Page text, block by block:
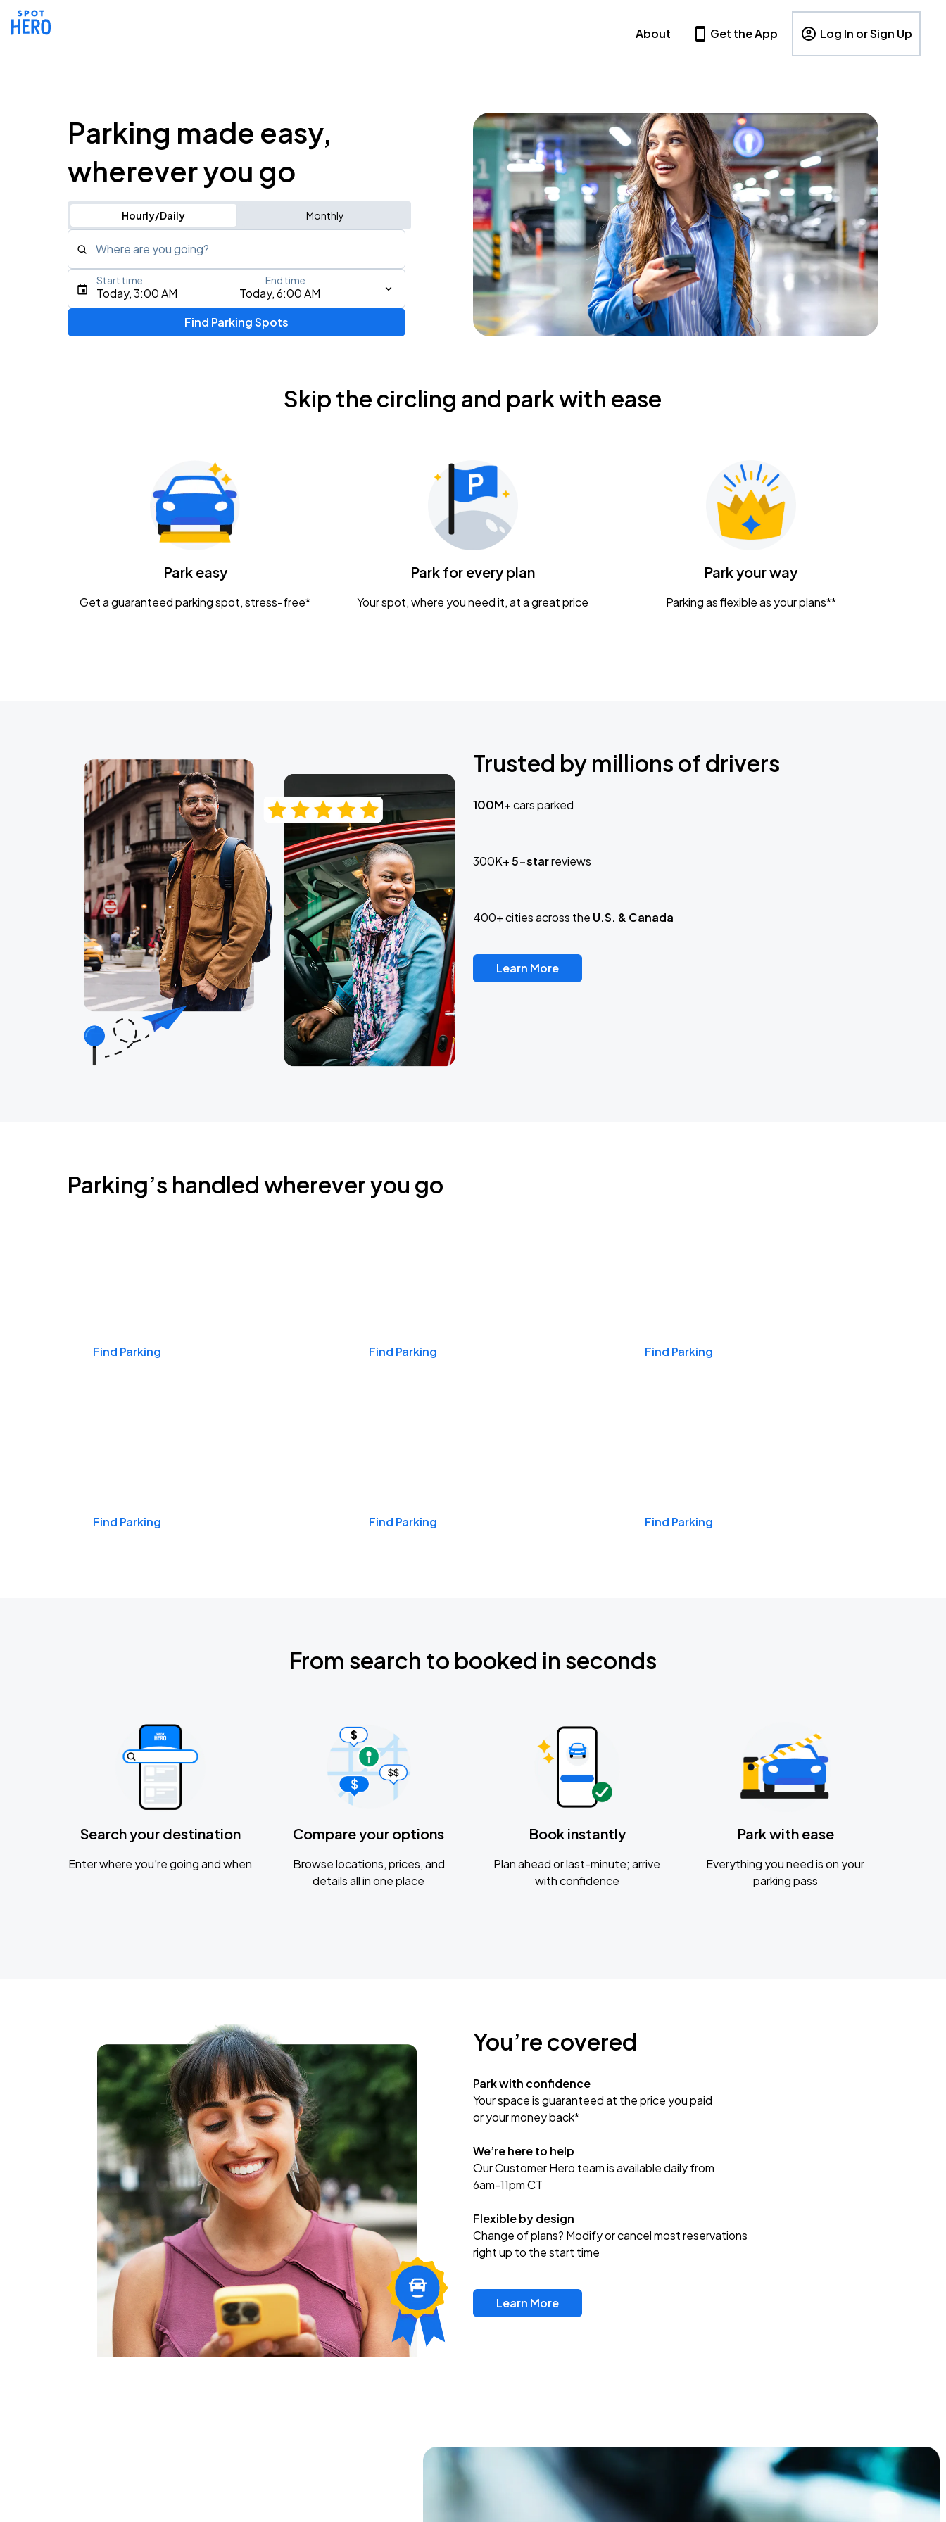
About Get the App Log In or Sign Up
Parking made easy,
wherever you go
Hourly/Daily Monthly
Where are you going?
Type an address, place, city, airport, or event
Tame Impala - The Deadbeat Tour
Nationwide Arena
Caamp
Today, 3:00 AM Today, 6:00 AM
Start time End time
Find Parking Spots
Skip the circling and park with ease
Park easy
Get a guaranteed parking spot, stress-free*
Park for every plan
Your spot, where you need it, at a great price
Park your way
Parking as flexible as your plans**
Trusted by millions of drivers
100M+cars parked
300K+5-starreviews
400+ cities across the U.S. & Canada
Learn More
Parking’s handled wherever you go
Find Parking Find Parking Find Parking
Find Parking Find Parking Find Parking
From search to booked in seconds
Search your destination
Enter where you’re going and when
Compare your options
Browse locations, prices, and
details all in one place
Book instantly
Plan ahead or last-minute; arrive
with confidence
Park with ease
Everything you need is on your
parking pass
You’re covered
Park with confidence
Your space is guaranteed at the price you paid
or your money back*
We’re here to help
Our Customer Hero team is available daily from
6am-11pm CT
Flexible by design
Change of plans? Modify or cancel most reservations
right up to the start time
Learn More